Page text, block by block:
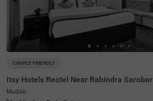
COUPLE FRIENDLY
Itsy Hotels Reotel Near Rabindra Sarobar
Mudiali